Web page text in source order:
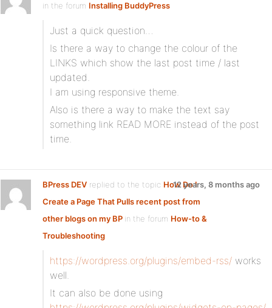
in the forum Installing BuddyPress
Just a quick question…
Is there a way to change the colour of the
LINKS which show the last post time / last
updated.
I am using responsive theme.
Also is there a way to make the text say
something link READ MORE instead of the post
time.
BPress DEV replied to the topic How Do I
Create a Page That Pulls recent post from
other blogs on my BP in the forum How-to &
Troubleshooting
12 years, 8 months ago
https://wordpress.org/plugins/embed-rss/ works
well.
It can also be done using